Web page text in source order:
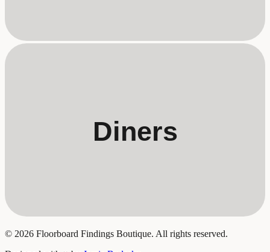
Diners
© 2026 Floorboard Findings Boutique. All rights reserved.